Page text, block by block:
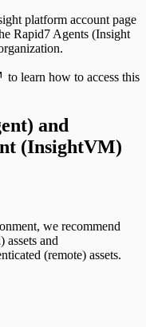
platform account page
Rapid7 Agents (Insight
to learn how to access this
and
(InsightVM)
we recommend
assets and
(remote) assets.